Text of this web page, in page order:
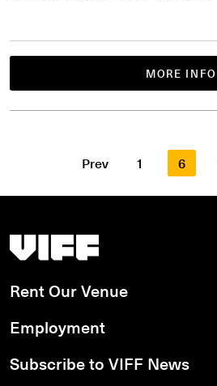
MORE INFO
Prev 1 6
Vancouver International Film Festival
Rent Our Venue
Employment
Subscribe to VIFF News